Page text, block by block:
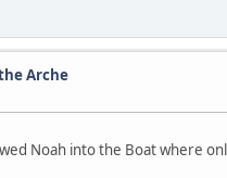
Arche
Noah into the Boat where